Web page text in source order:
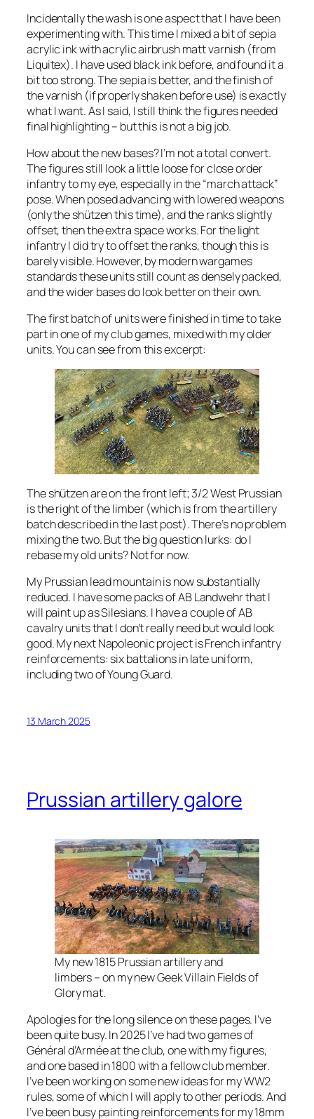
Incidentally the wash is one aspect that I have been
experimenting with. This time I mixed a bit of sepia
acrylic ink with acrylic airbrush matt varnish (from
Liquitex). I have used black ink before, and found it a
bit too strong. The sepia is better, and the finish of
the varnish (if properly shaken before use) is exactly
what I want. As I said, I still think the figures needed
final highlighting – but this is not a big job.
How about the new bases? I’m not a total convert.
The figures still look a little loose for close order
infantry to my eye, especially in the “march attack”
pose. When posed advancing with lowered weapons
(only the shützen this time), and the ranks slightly
offset, then the extra space works. For the light
infantry I did try to offset the ranks, though this is
barely visible. However, by modern wargames
standards these units still count as densely packed,
and the wider bases do look better on their own.
The first batch of units were finished in time to take
part in one of my club games, mixed with my older
units. You can see from this excerpt:
The shützen are on the front left; 3/2 West Prussian
is the right of the limber (which is from the artillery
batch described in the last post). There’s no problem
mixing the two. But the big question lurks: do I
rebase my old units? Not for now.
My Prussian lead mountain is now substantially
reduced. I have some packs of AB Landwehr that I
will paint up as Silesians. I have a couple of AB
cavalry units that I don’t really need but would look
good. My next Napoleonic project is French infantry
reinforcements: six battalions in late uniform,
including two of Young Guard.
13 March 2025
Prussian artillery galore
My new 1815 Prussian artillery and
limbers – on my new Geek Villain Fields of
Glory mat.
Apologies for the long silence on these pages. I’ve
been quite busy. In 2025 I’ve had two games of
Général d’Armée at the club, one with my figures,
and one based in 1800 with a fellow club member.
I’ve been working on some new ideas for my WW2
rules, some of which I will apply to other periods. And
I’ve been busy painting reinforcements for my 18mm